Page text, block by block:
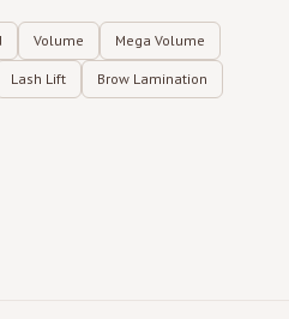
Volume Mega Volume
Lash Lift Brow Lamination